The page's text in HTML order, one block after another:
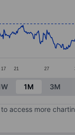
data points.
X axis displaying
Y axis displaying
17 21 27
chart.
1M 3M
to access more